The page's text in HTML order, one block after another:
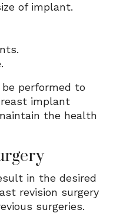
of implant.
performed to
implant
the health
in the desired
revision surgery
surgeries.